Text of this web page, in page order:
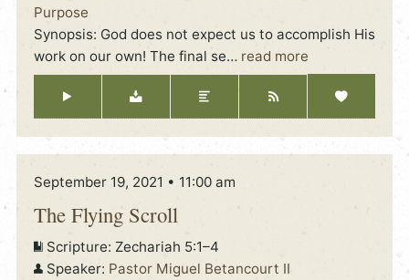
Purpose
Synopsis: God does not expect us to accomplish His
work on our own! The final se… read more
September 19, 2021 • 11:00 am
The Flying Scroll
Scripture: Zechariah 5:1–4
Speaker: Pastor Miguel Betancourt II